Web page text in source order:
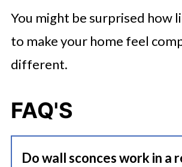
You might be surprised how
to make your home feel
different.
FAQ'S
Do wall sconces work in a